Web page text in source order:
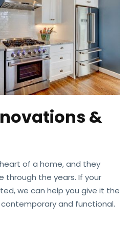
&
of a home, and they
through the years. If your
we can help you give it the
and functional.